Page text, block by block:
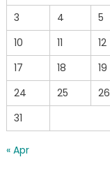
3
4 5
10
11 12
17
18 19
24
25 26
31
« Apr